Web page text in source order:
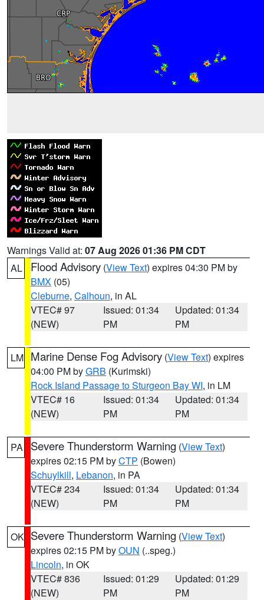
Warnings Valid at: 07 Aug 2026 01:36 PM CDT
AL
Flood Advisory (View Text) expires 04:30 PM by
BMX (05)
Cleburne, Calhoun, in AL
VTEC# 97
(NEW)
Issued: 01:34
PM
Updated: 01:34
PM
LM Marine Dense Fog Advisory (View Text) expires
04:00 PM byGRB (Kurimski)
Rock Island Passage to Sturgeon Bay WI, in LM
VTEC# 16
(NEW)
Issued: 01:34
PM
Updated: 01:34
PM
PA Severe Thunderstorm Warning (View Text)
expires 02:15 PM byCTP (Bowen)
Schuylkill, Lebanon, in PA
VTEC# 234
(NEW)
Issued: 01:34
PM
Updated: 01:34
PM
OK Severe Thunderstorm Warning (View Text)
expires 02:15 PM byOUN (..speg.)
Lincoln, in OK
VTEC# 836
(NEW)
Issued: 01:29
PM
Updated: 01:29
PM